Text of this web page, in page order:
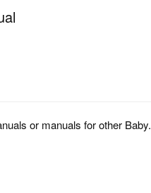
or manuals for other Baby.